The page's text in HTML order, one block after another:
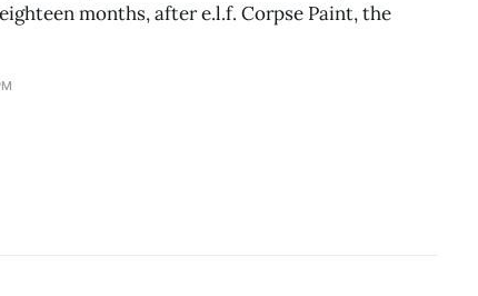
months, after e.l.f. Corpse Paint, the